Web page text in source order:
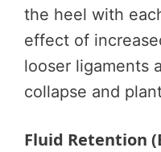
the heel with
effect of
looser ligaments
collapse and
Fluid Retention